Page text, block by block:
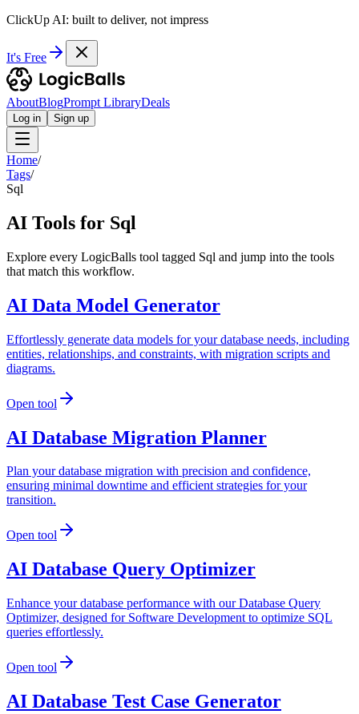
ClickUp AI: built to deliver, not impress
It's Free
AboutBlogPrompt LibraryDeals
Log in Sign up
Home/
Tags/
Sql
AI Tools for Sql
Explore every LogicBalls tool tagged Sql and jump into the tools
that match this workflow.
AI Data Model Generator
Effortlessly generate data models for your database needs, including
entities, relationships, and constraints, with migration scripts and
diagrams.
Open tool
AI Database Migration Planner
Plan your database migration with precision and confidence,
ensuring minimal downtime and efficient strategies for your
transition.
Open tool
AI Database Query Optimizer
Enhance your database performance with our Database Query
Optimizer, designed for Software Development to optimize SQL
queries effortlessly.
Open tool
AI Database Test Case Generator